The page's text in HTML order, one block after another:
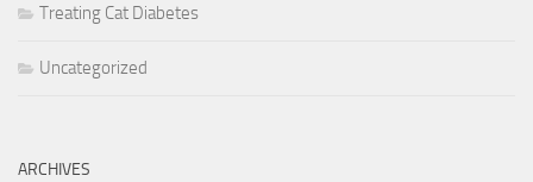
Treating Cat Diabetes
Uncategorized
ARCHIVES